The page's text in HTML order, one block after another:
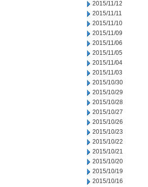
2015/11/12
2015/11/11
2015/11/10
2015/11/09
2015/11/06
2015/11/05
2015/11/04
2015/11/03
2015/10/30
2015/10/29
2015/10/28
2015/10/27
2015/10/26
2015/10/23
2015/10/22
2015/10/21
2015/10/20
2015/10/19
2015/10/16